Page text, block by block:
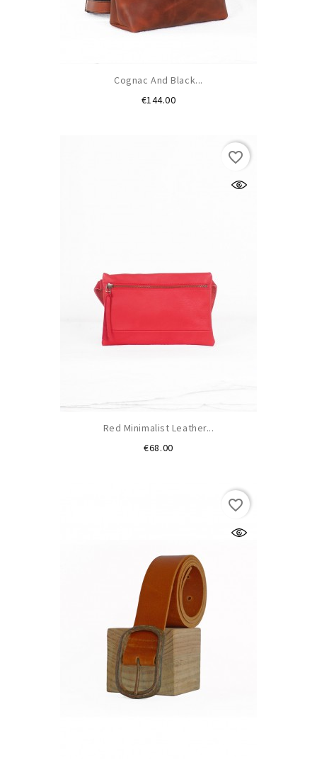
Cognac And Black...
€144.00Price
Red Minimalist Leather...
€68.00Price
favorite_border
favorite_border